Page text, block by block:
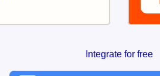
Integrate for free